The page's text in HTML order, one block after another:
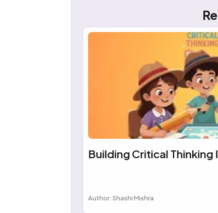
Building Critical Thinking
Author: Shashi Mishra